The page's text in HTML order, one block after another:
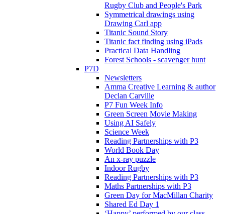
Rugby Club and People's Park
Symmetrical drawings using
Drawing Carl app
Titanic Sound Story
Titanic fact finding using iPads
Practical Data Handling
Forest Schools - scavenger hunt
P7D
Newsletters
Amma Creative Learning & author
Declan Carville
P7 Fun Week Info
Green Screen Movie Making
Using AI Safely
Science Week
Reading Partnerships with P3
World Book Day
An x-ray puzzle
Indoor Rugby
Reading Partnerships with P3
Maths Partnerships with P3
Green Day for MacMillan Charity
Shared Ed Day 1